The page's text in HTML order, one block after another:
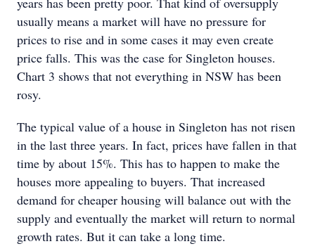
usually means a market will have no pressure for
prices to rise and in some cases it may even create
price falls. This was the case for Singleton houses.
Chart 3 shows that not everything in NSW has been
rosy.
The typical value of a house in Singleton has not risen
in the last three years. In fact, prices have fallen in that
time by about 15%. This has to happen to make the
houses more appealing to buyers. That increased
demand for cheaper housing will balance out with the
supply and eventually the market will return to normal
growth rates. But it can take a long time.